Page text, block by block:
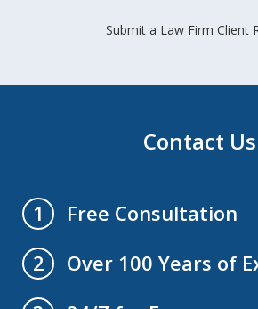
Submit a Law Firm Client
Contact Us
1
Free Consultation
2
Over 100 Years of